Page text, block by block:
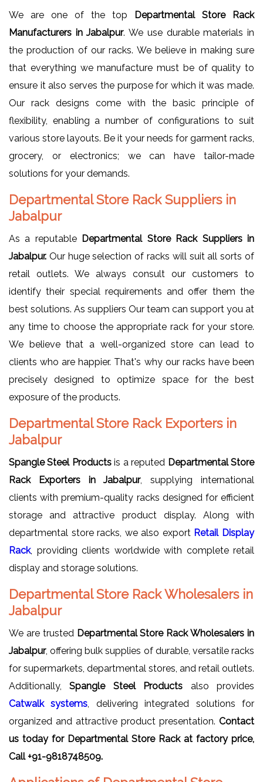
We are one of the top
Departmental Store Rack
Manufacturers in Jabalpur. We use durable materials in
the production of our racks. We believe in making sure
that everything we manufacture must be of quality to
ensure it also serves the purpose for which it was made.
Our rack designs come with the basic principle of
flexibility, enabling a number of configurations to suit
various store layouts. Be it your needs for garment racks,
grocery, or electronics; we can have tailor-made
solutions for your demands.
Departmental Store Rack Suppliers in
Jabalpur
As a reputable Departmental Store Rack Suppliers in
Jabalpur. Our huge selection of racks will suit all sorts of
retail outlets. We always consult our customers to
identify their special requirements and offer them the
best solutions. As suppliers Our team can support you at
any time to choose the appropriate rack for your store.
We believe that a well-organized store can lead to
clients who are happier. That's why our racks have been
precisely designed to optimize space for the best
exposure of the products.
Departmental Store Rack Exporters in
Jabalpur
Spangle Steel Productsis a reputed Departmental Store
Rack Exporters in Jabalpur, supplying international
clients with premium-quality racks designed for efficient
storage and attractive product display. Along with
departmental store racks, we also export Retail Display
Rack, providing clients worldwide with complete retail
display and storage solutions.
Departmental Store Rack Wholesalers in
Jabalpur
We are trusted Departmental Store Rack Wholesalers in
Jabalpur, offering bulk supplies of durable, versatile racks
for supermarkets, departmental stores, and retail outlets.
Additionally,Spangle Steel Products also provides
Catwalk systems , delivering integrated solutions for
organized and attractive product presentation. Contact
us today for Departmental Store Rack at factory price,
Call +91-9818748509.